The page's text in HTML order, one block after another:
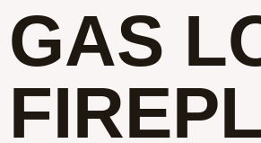
GAS